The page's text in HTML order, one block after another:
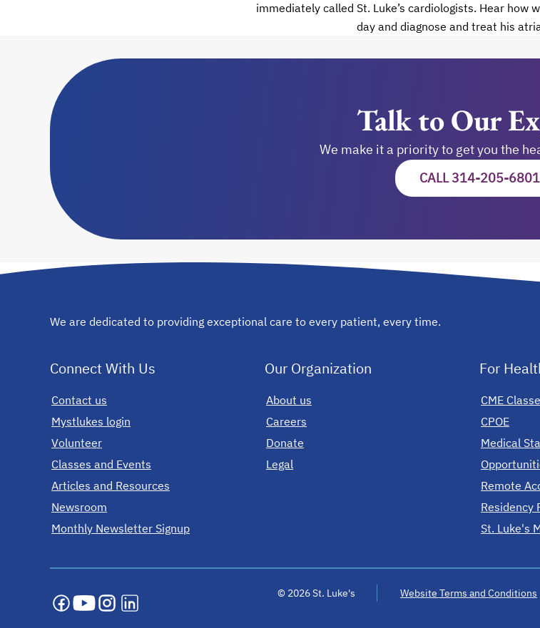
immediately called St. Luke’s cardiologists. Hear how
day and diagnose and treat his
Talk to Our
We make it a priority to get you the
CALL 314-205-6801
We are dedicated to providing exceptional care to every patient, every time.
Connect With Us
Contact us
Mystlukes login
Volunteer
Classes and Events
Articles and Resources
Newsroom
Monthly Newsletter Signup
Our Organization
About us
Careers
Donate
Legal
For
CME
CPOE
Medical
Remote
Residency
St. Luke's
opens in a new tab
opens in a new tab
opens in a new tab © 2026 St. Luke's Website Terms and Conditions